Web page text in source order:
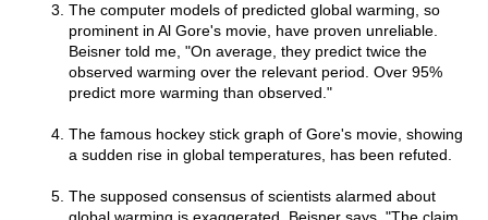
The computer models of predicted global warming, so
prominent in Al Gore's movie, have proven unreliable.
Beisner told me, "On average, they predict twice the
observed warming over the relevant period. Over 95%
predict more warming than observed."
The famous hockey stick graph of Gore's movie, showing
a sudden rise in global temperatures, has been refuted.
The supposed consensus of scientists alarmed about